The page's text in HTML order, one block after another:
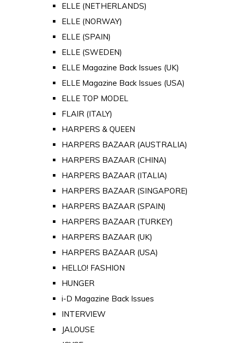
ELLE (NETHERLANDS)
ELLE (NORWAY)
ELLE (SPAIN)
ELLE (SWEDEN)
ELLE Magazine Back Issues (UK)
ELLE Magazine Back Issues (USA)
ELLE TOP MODEL
FLAIR (ITALY)
HARPERS & QUEEN
HARPERS BAZAAR (AUSTRALIA)
HARPERS BAZAAR (CHINA)
HARPERS BAZAAR (ITALIA)
HARPERS BAZAAR (SINGAPORE)
HARPERS BAZAAR (SPAIN)
HARPERS BAZAAR (TURKEY)
HARPERS BAZAAR (UK)
HARPERS BAZAAR (USA)
HELLO! FASHION
HUNGER
i-D Magazine Back Issues
INTERVIEW
JALOUSE